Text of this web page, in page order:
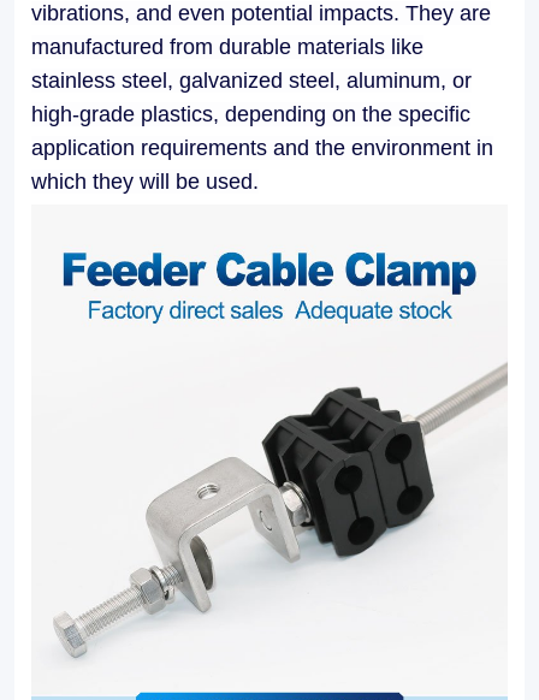
industrial,
commercial,
and
utility
applications.
Feeder
Cable
installation
maintenance,
allowing
efficient
vibrations, and even potential impacts. They are
manufactured from durable materials like
stainless steel, galvanized steel, aluminum, or
high-grade plastics, depending on the specific
application requirements and the environment in
which they will be used.